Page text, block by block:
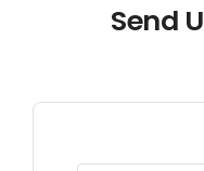
Send